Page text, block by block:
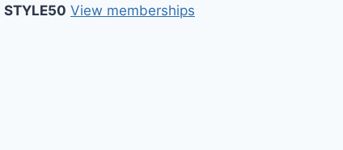
STYLE50 View memberships